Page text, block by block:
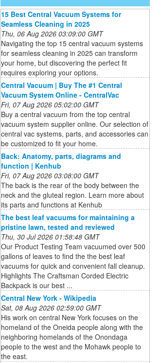
15 Best Central Vacuum Systems for
Seamless Cleaning in 2025
Thu, 06 Aug 2026 03:09:00 GMT
Navigating the top 15 central vacuum systems
for seamless cleaning in 2025 can transform
your home, but discovering the perfect fit
requires exploring your options.
Central Vacuum | Buy The #1 Central
Vacuum System Online - CentralVac
Fri, 07 Aug 2026 05:02:00 GMT
Buy a central vacuum from the top central
vacuum system supplier online. Our selection of
central vac systems, parts, and accessories can
be customized to fit your home.
Back: Anatomy, parts, diagrams and
function | Kenhub
Fri, 07 Aug 2026 03:08:00 GMT
The back is the rear of the body between the
neck and the gluteal region. Learn more about
its parts and functions at Kenhub
The best leaf vacuums for maintaining a
pristine lawn, tested and reviewed
Thu, 30 Jul 2026 01:58:48 GMT
Our Product Testing Team vacuumed over 500
gallons of leaves to find the the best leaf
vacuums for quick and convenient fall cleanup.
Highlights The Craftsman Corded Electric
Backpack is our best ...
Central New York - Wikipedia
Sat, 08 Aug 2026 02:59:00 GMT
His work on central New York focuses on the
homeland of the Oneida people along with the
neighboring homelands of the Onondaga
people to the west and the Mohawk people to
the east.